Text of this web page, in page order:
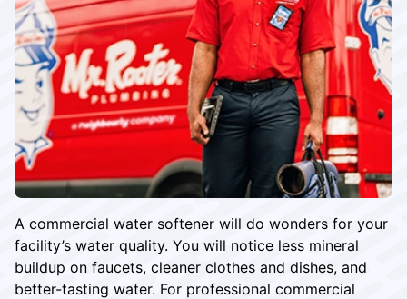
A commercial water softener will do wonders for your
facility’s water quality. You will notice less mineral
buildup on faucets, cleaner clothes and dishes, and
better-tasting water. For professional commercial